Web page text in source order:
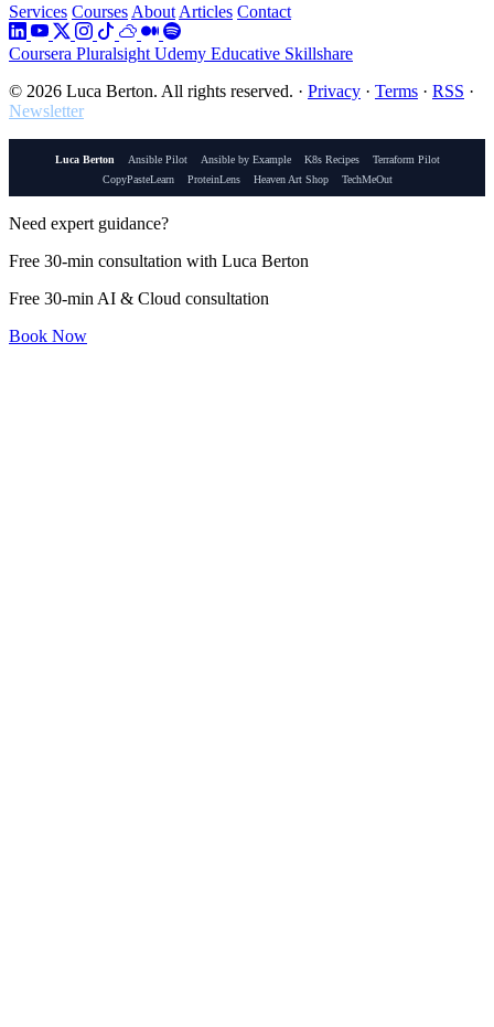
Services Courses About Articles Contact
Coursera Pluralsight Udemy Educative Skillshare
© 2026 Luca Berton. All rights reserved. · Privacy · Terms · RSS ·
Newsletter
Luca Berton Ansible Pilot Ansible by Example K8s Recipes
Terraform Pilot
CopyPasteLearn
ProteinLens Heaven Art Shop TechMeOut
Need expert guidance?
Free 30-min consultation with Luca Berton
Free 30-min AI & Cloud consultation
Book Now